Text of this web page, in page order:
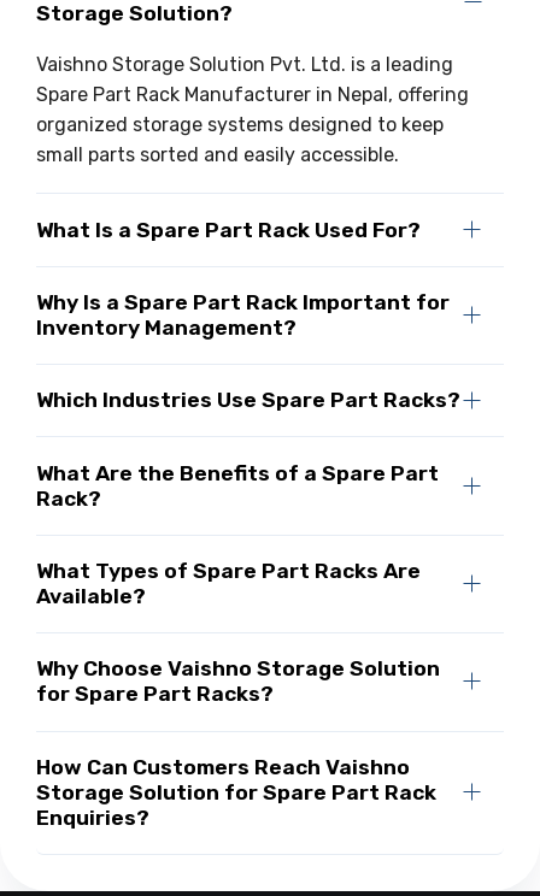
Storage Solution?
Vaishno Storage Solution Pvt. Ltd. is a leading
Spare Part Rack Manufacturer in Nepal, offering
organized storage systems designed to keep
small parts sorted and easily accessible.
What Is a Spare Part Rack Used For?
Why Is a Spare Part Rack Important for
Inventory Management?
Which Industries Use Spare Part Racks?
What Are the Benefits of a Spare Part
Rack?
What Types of Spare Part Racks Are
Available?
Why Choose Vaishno Storage Solution
for Spare Part Racks?
How Can Customers Reach Vaishno
Storage Solution for Spare Part Rack
Enquiries?